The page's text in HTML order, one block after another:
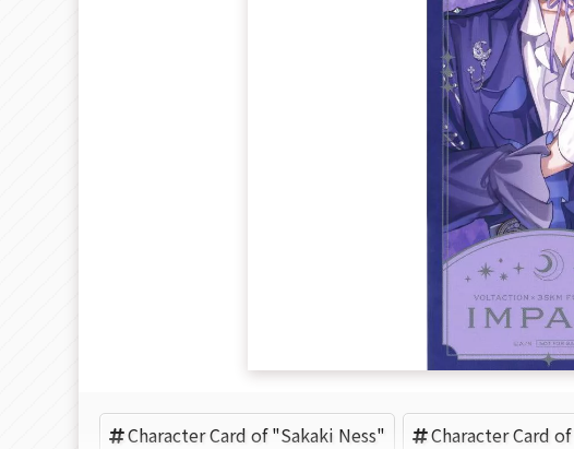
Character Card of "Sakaki Ness" Character Card